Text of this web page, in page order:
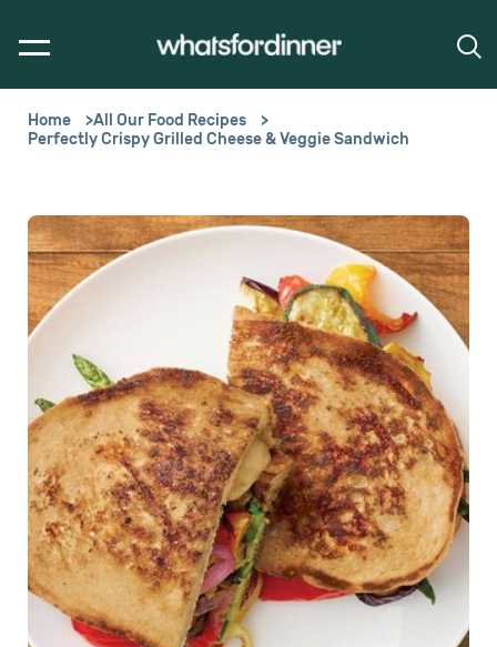
Home
All Our Food Recipes
Perfectly Crispy Grilled Cheese & Veggie Sandwich